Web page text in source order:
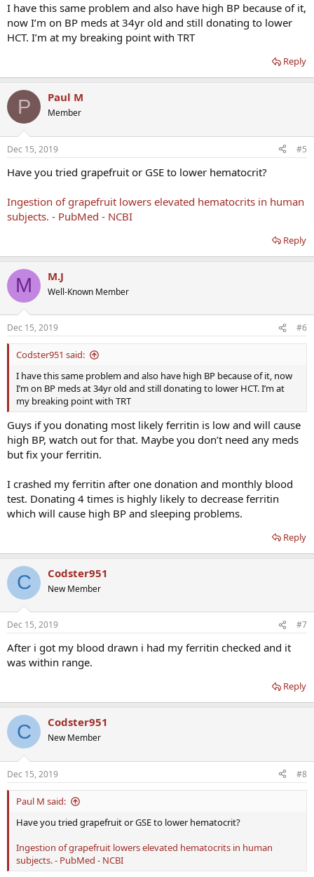
I have this same problem and also have high BP because of it,
now I’m on BP meds at 34yr old and still donating to lower
HCT. I’m at my breaking point with TRT
Reply
P Paul M
Member
Dec 15, 2019 #5
Have you tried grapefruit or GSE to lower hematocrit?
Ingestion of grapefruit lowers elevated hematocrits in human
subjects. - PubMed - NCBI
Reply
M M.J
Well-Known Member
Dec 15, 2019 #6
Codster951 said:
I have this same problem and also have high BP because of it, now
I’m on BP meds at 34yr old and still donating to lower HCT. I’m at
my breaking point with TRT
Guys if you donating most likely ferritin is low and will cause
high BP, watch out for that. Maybe you don’t need any meds
but fix your ferritin.
I crashed my ferritin after one donation and monthly blood
test. Donating 4 times is highly likely to decrease ferritin
which will cause high BP and sleeping problems.
Reply
C Codster951
New Member
Dec 15, 2019 #7
After i got my blood drawn i had my ferritin checked and it
was within range.
Reply
C Codster951
New Member
Dec 15, 2019 #8
Paul M said:
Have you tried grapefruit or GSE to lower hematocrit?
Ingestion of grapefruit lowers elevated hematocrits in human
subjects. - PubMed - NCBI